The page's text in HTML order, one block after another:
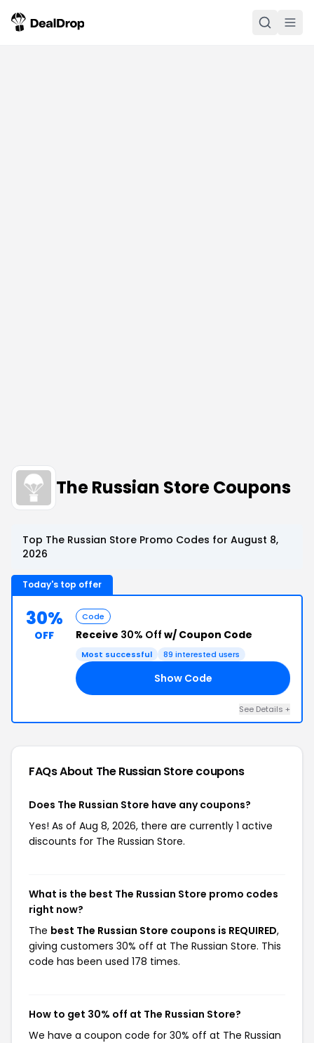
The Russian Store Coupons
Top The Russian Store Promo Codes for August 8,
2026
Today's top offer
30%
OFF
Code
Receive 30% Off w/ Coupon Code
Most successful 89 interested users
Show Code
See Details +
FAQs About The Russian Storecoupons
Does The Russian Store have any coupons?
Yes! As of Aug 8, 2026, there are currently 1 active
discounts for The Russian Store.
What is the best The Russian Store promo codes
right now?
The best The Russian Store coupons is REQUIRED,
giving customers 30% off at The Russian Store. This
code has been used 178 times.
How to get 30% off at The Russian Store?
We have a coupon code for 30% off at The Russian